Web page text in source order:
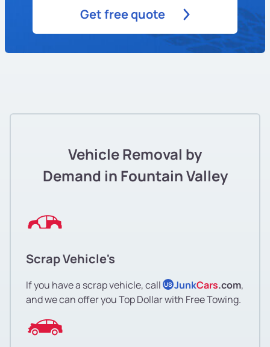
Get free quote
Vehicle Removal by
Demand in Fountain Valley
Scrap Vehicle's
If you have a scrap vehicle, call US JunkCars.com,
and we can offer you Top Dollar with Free Towing.